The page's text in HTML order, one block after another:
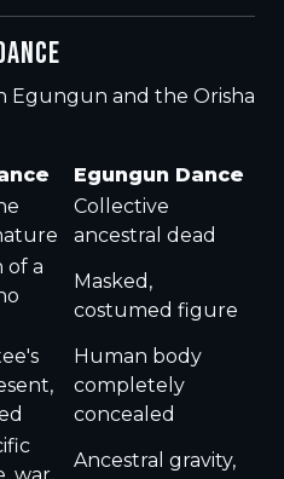
Egungun and the Orisha
Egungun Dance
Collective
ancestral dead
of a
Masked,
costumed figure
Human body
completely
concealed
Ancestral gravity,